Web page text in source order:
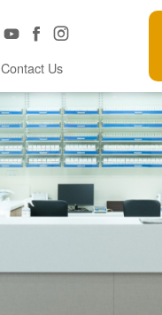
Contact Us